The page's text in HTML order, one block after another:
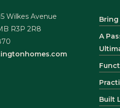
Wilkes Avenue
R3P 2R8
Bring
A
Built